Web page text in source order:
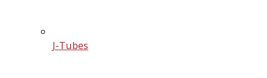
J-Tubes